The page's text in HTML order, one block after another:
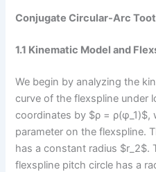
Conjugate Circular-Arc
1.1 Kinematic Model and
We begin by analyzing the
curve of the flexspline under
coordinates by $ρ = ρ(φ_1)$,
parameter on the flexspline.
has a constant radius $r_2$.
flexspline pitch circle has a